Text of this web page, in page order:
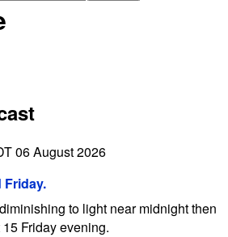
06 August 2026
Friday.
to light near midnight then
Friday evening.